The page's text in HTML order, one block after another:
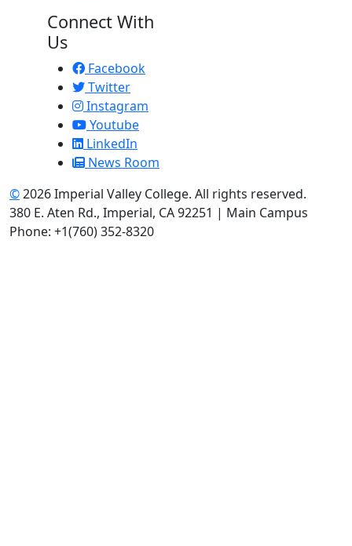
Connect With
Us
Facebook
Twitter
Instagram
Youtube
LinkedIn
News Room
©2026 Imperial Valley College. All rights reserved.
380 E. Aten Rd., Imperial, CA 92251 | Main Campus
Phone: +1(760) 352-8320